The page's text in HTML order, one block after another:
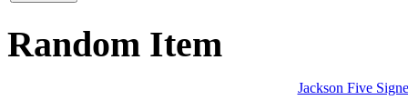
Random Item
Jackson Five